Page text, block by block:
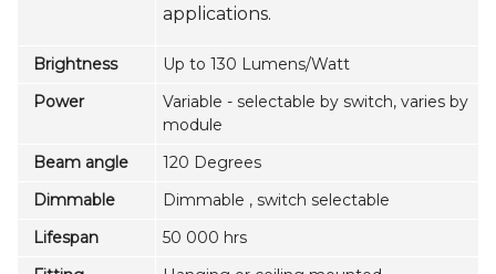
applications.
Brightness
Up to 130 Lumens/Watt
Power
Variable - selectable by switch, varies by
module
Beam angle
120 Degrees
Dimmable
Dimmable , switch selectable
Lifespan
50 000 hrs